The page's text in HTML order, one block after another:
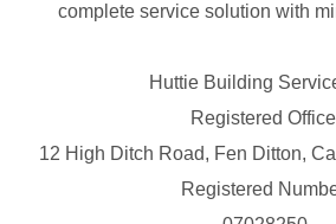
complete service solution with
Huttie Building
Registered
12 High Ditch Road, Fen Ditton,
Registered